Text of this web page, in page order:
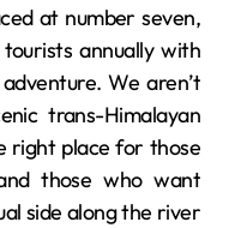
at number seven,
annually with
We aren’t
trans-Himalayan
right place for those
those who want
side along the river